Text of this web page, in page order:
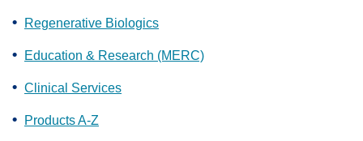
Regenerative Biologics
Education & Research (MERC)
Clinical Services
Products A-Z